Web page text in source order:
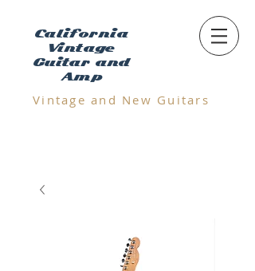
California
Vintage
Guitar and
Amp
Vintage and N ew Guitars